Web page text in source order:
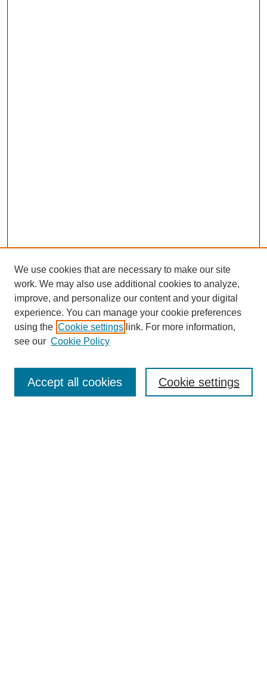
Current Call
For Authors
For Reviewers
We use cookies that are necessary to make our site
work. We may also use additional cookies to analyze,
improve, and personalize our content and your digital
experience. You can manage your cookie preferences
using the Cookie settings link. For more information,
see our Cookie Policy
Cookie settings
Accept all cookies